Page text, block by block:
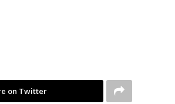
on Twitter